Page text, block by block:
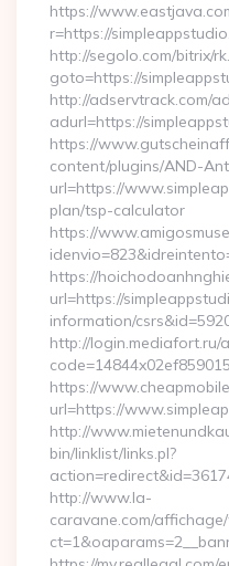
https://
r=https://
http://segolo.com/bitrix/
goto=https://
http://adservtrack.com/
adurl=https://
https://
content/plugins/AND-
url=https://
plan/tsp-calculator
https://
https://
url=https://
information/
http://login.mediafort.ru/
https://
url=https://
http://
bin/linklist/links.pl?
http://www.la-
caravane.com/